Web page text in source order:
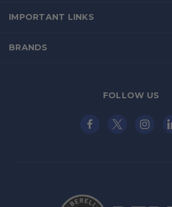
IMPORTANT LINKS
BRANDS
FOLLOW US